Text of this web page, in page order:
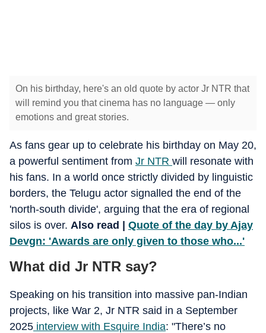
On his birthday, here's an old quote by actor Jr NTR that
will remind you that cinema has no language — only
emotions and great stories.
As fans gear up to celebrate his birthday on May 20,
a powerful sentiment from Jr NTR will resonate with
his fans. In a world once strictly divided by linguistic
borders, the Telugu actor signalled the end of the
'north-south divide', arguing that the era of regional
silos is over. Also read | Quote of the day by Ajay
Devgn: 'Awards are only given to those who...'
What did Jr NTR say?
Speaking on his transition into massive pan-Indian
projects, like War 2, Jr NTR said in a September
2025 interview with Esquire India: "There’s no